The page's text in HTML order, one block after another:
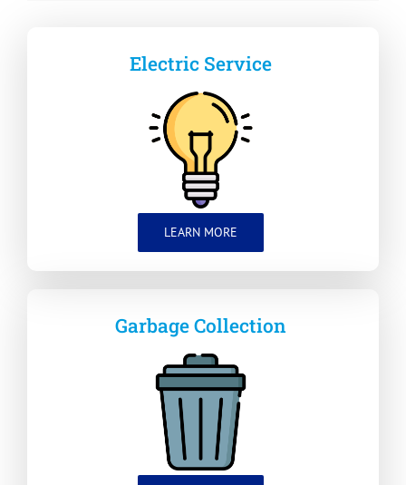
Electric Service
LEARN MORE
Garbage Collection